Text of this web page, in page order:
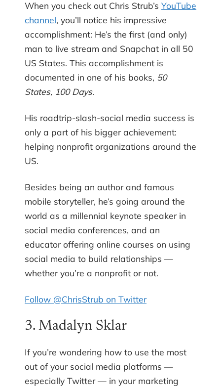
When you check out Chris Strub’s YouTube
channel, you’ll notice his impressive
accomplishment: He’s the first (and only)
man to live stream and Snapchat in all 50
US States. This accomplishment is
documented in one of his books, 50
States, 100 Days.
His roadtrip-slash-social media success is
only a part of his bigger achievement:
helping nonprofit organizations around the
US.
Besides being an author and famous
mobile storyteller, he’s going around the
world as a millennial keynote speaker in
social media conferences, and an
educator offering online courses on using
social media to build relationships —
whether you’re a nonprofit or not.
Follow @ChrisStrub on Twitter
3. Madalyn Sklar
If you’re wondering how to use the most
out of your social media platforms —
especially Twitter — in your marketing